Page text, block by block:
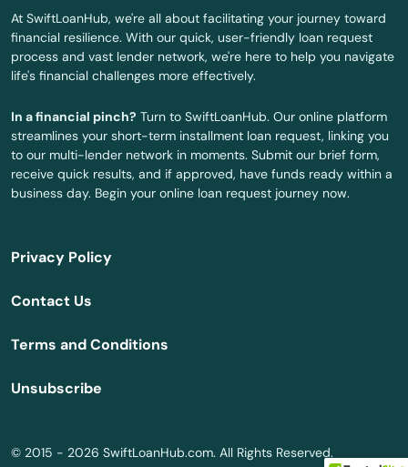
Makawao
Mililani
Naalehu
Pahala
Pahoa
Paia
Princeville
At SwiftLoanHub, we're all about facilitating your journey toward
financial resilience. With our quick, user-friendly loan request
process and vast lender network, we're here to help you navigate
life's financial challenges more effectively.
In a financial pinch? Turn to SwiftLoanHub. Our online platform
streamlines your short-term installment loan request, linking you
to our multi-lender network in moments. Submit our brief form,
receive quick results, and if approved, have funds ready within a
business day. Begin your online loan request journey now.
Privacy Policy
Contact Us
Terms and Conditions
Unsubscribe
© 2015 - 2026 SwiftLoanHub.com. All Rights Reserved.